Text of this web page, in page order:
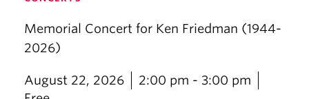
Memorial Concert for Ken Friedman (1944-
2026)
August 22, 2026
2:00 pm - 3:00 pm